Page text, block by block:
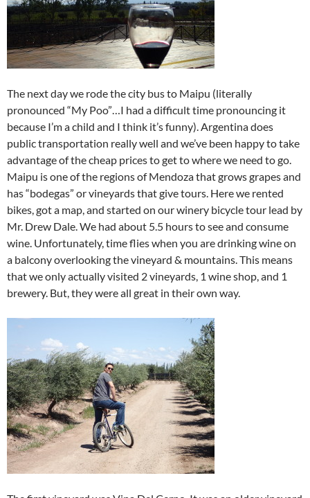
The next day we rode the city bus to Maipu (literally
pronounced “My Poo”…I had a difficult time pronouncing it
because I’m a child and I think it’s funny). Argentina does
public transportation really well and we’ve been happy to take
advantage of the cheap prices to get to where we need to go.
Maipu is one of the regions of Mendoza that grows grapes and
has “bodegas” or vineyards that give tours. Here we rented
bikes, got a map, and started on our winery bicycle tour lead by
Mr. Drew Dale. We had about 5.5 hours to see and consume
wine. Unfortunately, time flies when you are drinking wine on
a balcony overlooking the vineyard & mountains. This means
that we only actually visited 2 vineyards, 1 wine shop, and 1
brewery. But, they were all great in their own way.